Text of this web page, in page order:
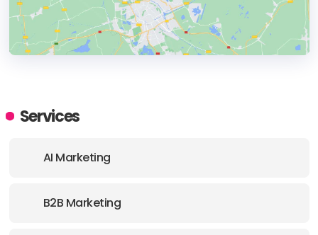
ADDRESS:
hi@admirates.com
Services
AI Marketing
B2B Marketing